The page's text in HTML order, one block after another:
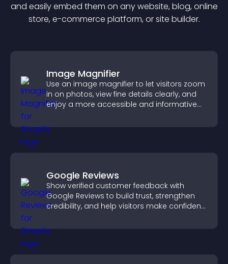
and easily embed them on any website, blog, online
store, e-commerce platform, or site builder.
Image Magnifier
Use an image magnifier to let visitors zoom
in on photos, view fine details clearly, and
enjoy a more accessible and informative
Google Reviews
Show verified customer feedback with
Google Reviews to build trust, strengthen
credibility, and help visitors make confident